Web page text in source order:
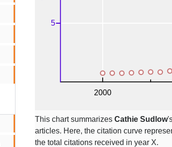
This chart summarizes Cathie Sudlow
articles. Here, the citation curve
the total citations received in year X.